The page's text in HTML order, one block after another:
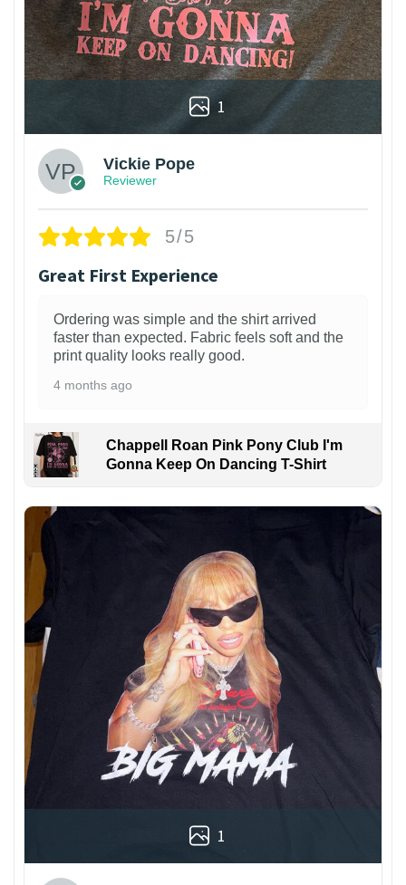
1
Vickie Pope
Reviewer
5/5
Great First Experience
Ordering was simple and the shirt arrived
faster than expected. Fabric feels soft and the
print quality looks really good.
4 months ago
Chappell Roan Pink Pony Club I'm
Gonna Keep On Dancing T-Shirt
1